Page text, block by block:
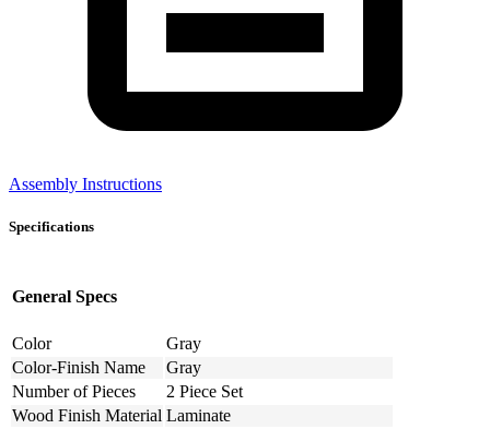
Assembly Instructions
Specifications
General Specs
Color
Gray
Color-Finish Name
Gray
Number of Pieces
2 Piece Set
Wood Finish Material Laminate